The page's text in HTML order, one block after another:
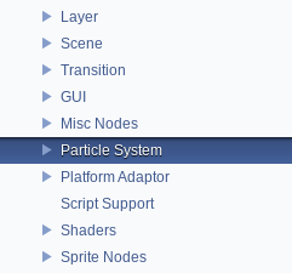
Layer
Scene
Transition
GUI
Misc Nodes
Particle System
Platform Adaptor
Script Support
Shaders
Sprite Nodes